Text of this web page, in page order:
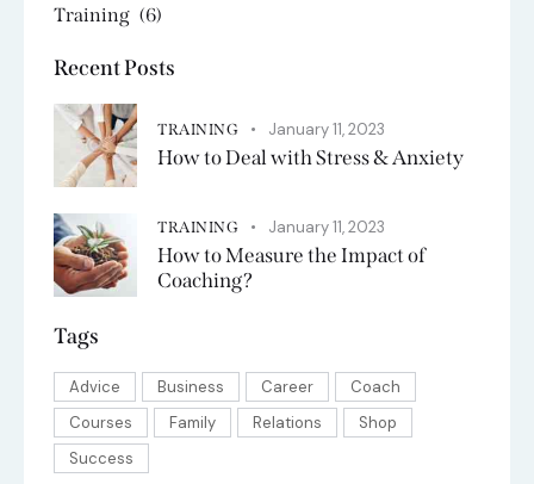
Training (6)
Recent Posts
TRAINING January 11, 2023
How to Deal with Stress & Anxiety
TRAINING January 11, 2023
How to Measure the Impact of
Coaching?
Tags
Advice Business Career
Coach
Courses
Family Relations
Shop
Success